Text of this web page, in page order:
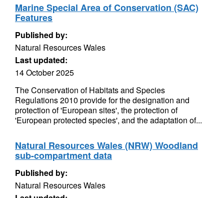
Marine Special Area of Conservation (SAC)
Features
Published by:
Natural Resources Wales
Last updated:
14 October 2025
The Conservation of Habitats and Species
Regulations 2010 provide for the designation and
protection of 'European sites', the protection of
'European protected species', and the adaptation of...
Natural Resources Wales (NRW) Woodland
sub-compartment data
Published by:
Natural Resources Wales